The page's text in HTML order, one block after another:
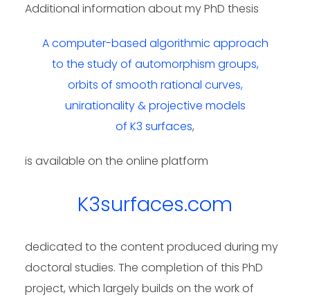
Additional information about my PhD thesis
A computer-based algorithmic approach
to the study of automorphism groups,
orbits of smooth rational curves,
unirationality & projective models
of K3 surfaces,
is available on the online platform
K3surfaces.com
dedicated to the content produced during my
doctoral studies. The completion of this PhD
project, which largely builds on the work of